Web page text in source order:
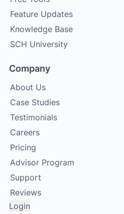
Feature Updates
Knowledge Base
SCH University
Company
About Us
Case Studies
Testimonials
Careers
Pricing
Advisor Program
Support
Reviews
Login